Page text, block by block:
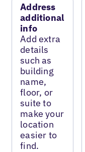
Address
additional
info
Add extra
details
such as
building
name,
floor, or
suite to
make your
location
easier to
find.